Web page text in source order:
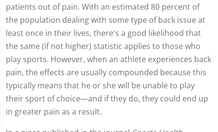
patients out of pain. With an estimated 80 percent of
the population dealing with some type of back issue at
least once in their lives, there's a good likelihood that
the same (if not higher) statistic applies to those who
play sports. However, when an athlete experiences back
pain, the effects are usually compounded because this
typically means that he or she will be unable to play
their sport of choice—and if they do, they could end up
in greater pain as a result.